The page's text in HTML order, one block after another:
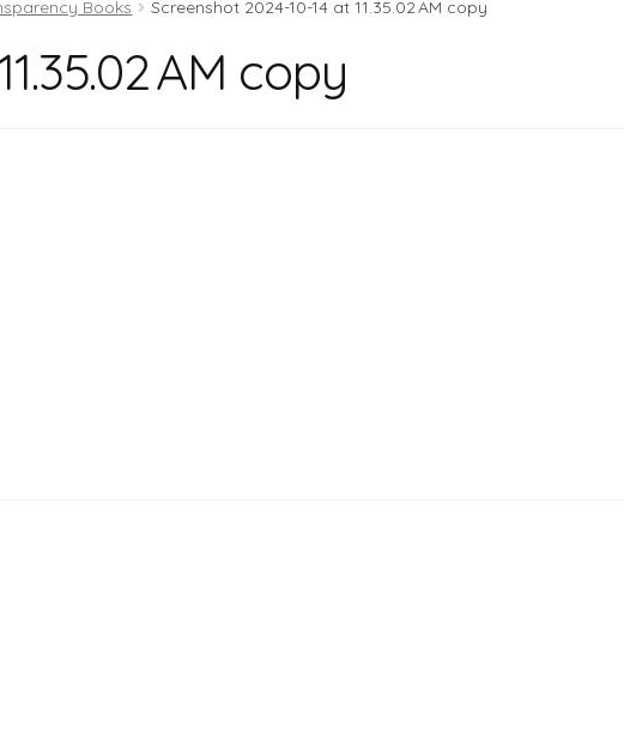
Books Screenshot 2024-10-14 at 11.35.02 AM copy
AM copy